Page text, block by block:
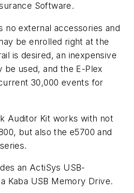
Software.
no external accessories and
be enrolled right at the
is desired, an inexpensive
be used, and the E-Plex
30,000 events for
Auditor Kit works with not
but also the e5700 and
an ActiSys USB-
Kaba USB Memory Drive.